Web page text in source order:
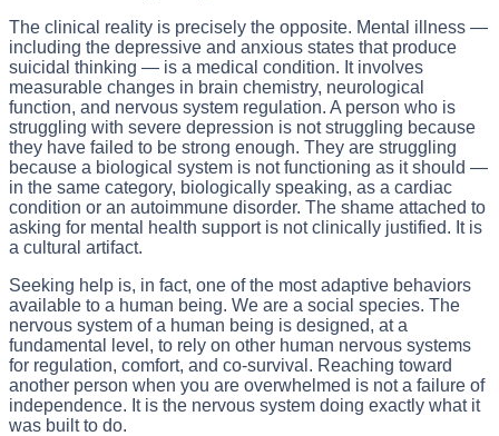
The clinical reality is precisely the opposite. Mental illness —
including the depressive and anxious states that produce
suicidal thinking — is a medical condition. It involves
measurable changes in brain chemistry, neurological
function, and nervous system regulation. A person who is
struggling with severe depression is not struggling because
they have failed to be strong enough. They are struggling
because a biological system is not functioning as it should —
in the same category, biologically speaking, as a cardiac
condition or an autoimmune disorder. The shame attached to
asking for mental health support is not clinically justified. It is
a cultural artifact.
Seeking help is, in fact, one of the most adaptive behaviors
available to a human being. We are a social species. The
nervous system of a human being is designed, at a
fundamental level, to rely on other human nervous systems
for regulation, comfort, and co-survival. Reaching toward
another person when you are overwhelmed is not a failure of
independence. It is the nervous system doing exactly what it
was built to do.